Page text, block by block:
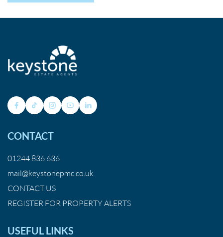
CONTACT
01244 836 636
mail@keystonepmc.co.uk
CONTACT US
REGISTER FOR PROPERTY ALERTS
USEFUL LINKS